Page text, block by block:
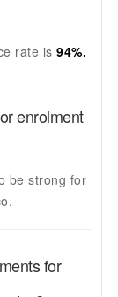
rate is 94%.
enrolment
be strong for
.
for